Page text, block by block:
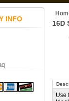
INFO
16D
Use